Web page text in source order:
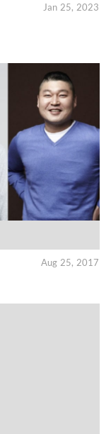
Jan 25, 2023
Aug 25, 2017